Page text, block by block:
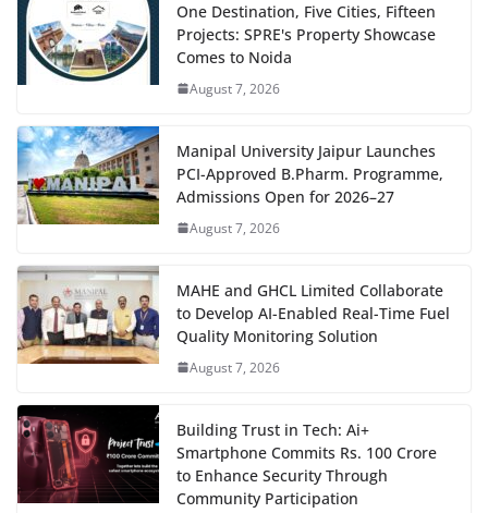
One Destination, Five Cities, Fifteen
Projects: SPRE's Property Showcase
Comes to Noida
August 7, 2026
Manipal University Jaipur Launches
PCI-Approved B.Pharm. Programme,
Admissions Open for 2026–27
August 7, 2026
MAHE and GHCL Limited Collaborate
to Develop AI-Enabled Real-Time Fuel
Quality Monitoring Solution
August 7, 2026
Building Trust in Tech: Ai+
Smartphone Commits Rs. 100 Crore
to Enhance Security Through
Community Participation